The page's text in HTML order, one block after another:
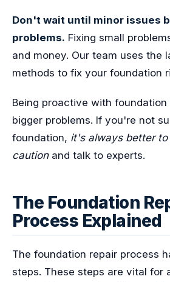
Don't wait until minor issues
problems. Fixing small
and money. Our team uses the
methods to fix your foundation
Being proactive with
bigger problems. If you're not
foundation, it's always better
cautionand talk to experts.
The Foundation
Process Explained
The foundation repair process
steps. These steps are vital for